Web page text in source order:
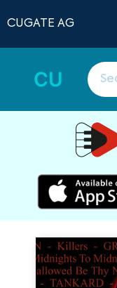
CUGATE AG
CU